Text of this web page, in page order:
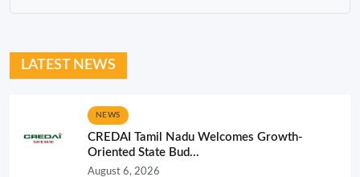
LATEST NEWS
NEWS
CREDAI Tamil Nadu Welcomes Growth-
Oriented State Bud...
August 6, 2026